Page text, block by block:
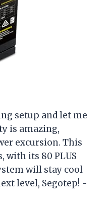
setup and let me
is amazing,
excursion. This
with its 80 PLUS
will stay cool
level, Segotep! -